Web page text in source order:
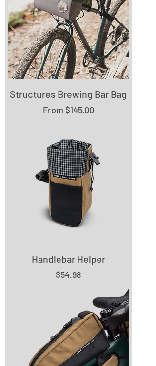
Structures Brewing Bar Bag
From $145.00
Sale Price
Handlebar Helper
Price
$54.98